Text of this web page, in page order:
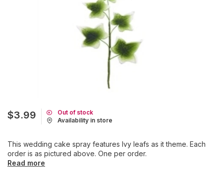
$3.99
Out of stock
Availability in store
This wedding cake spray features Ivy leafs as it theme. Each
order is as pictured above. One per order.
Read more